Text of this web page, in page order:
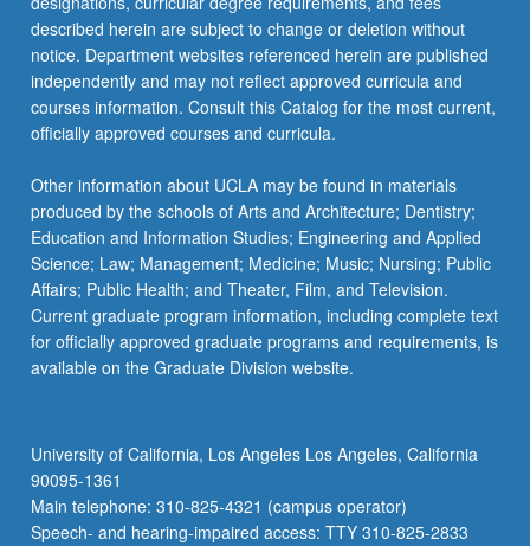
described herein are subject to change or deletion without
notice. Department websites referenced herein are published
independently and may not reflect approved curricula and
courses information. Consult this Catalog for the most current,
officially approved courses and curricula.
Other information about UCLA may be found in materials
produced by the schools of Arts and Architecture; Dentistry;
Education and Information Studies; Engineering and Applied
Science; Law; Management; Medicine; Music; Nursing; Public
Affairs; Public Health; and Theater, Film, and Television.
Current graduate program information, including complete text
for officially approved graduate programs and requirements, is
available on the Graduate Division website.
University of California, Los Angeles Los Angeles, California
90095-1361
Main telephone: 310-825-4321 (campus operator)
Speech- and hearing-impaired access: TTY 310-825-2833